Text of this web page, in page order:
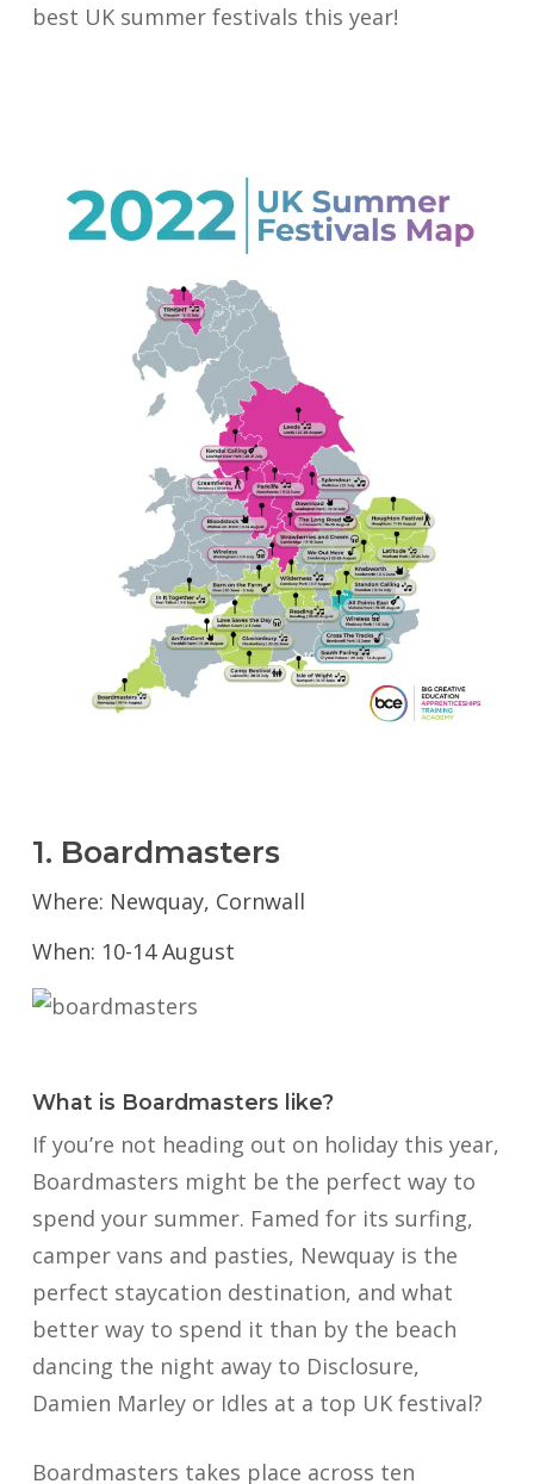
best UK summer festivals this year!
1. Boardmasters
Where: Newquay, Cornwall
When: 10-14 August
What is Boardmasters like?
If you’re not heading out on holiday this year,
Boardmasters might be the perfect way to
spend your summer. Famed for its surfing,
camper vans and pasties, Newquay is the
perfect staycation destination, and what
better way to spend it than by the beach
dancing the night away to Disclosure,
Damien Marley or Idles at a top UK festival?
Boardmasters takes place across ten